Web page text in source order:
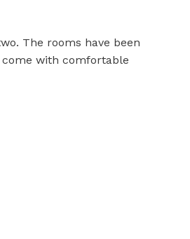
The rooms have been
with comfortable